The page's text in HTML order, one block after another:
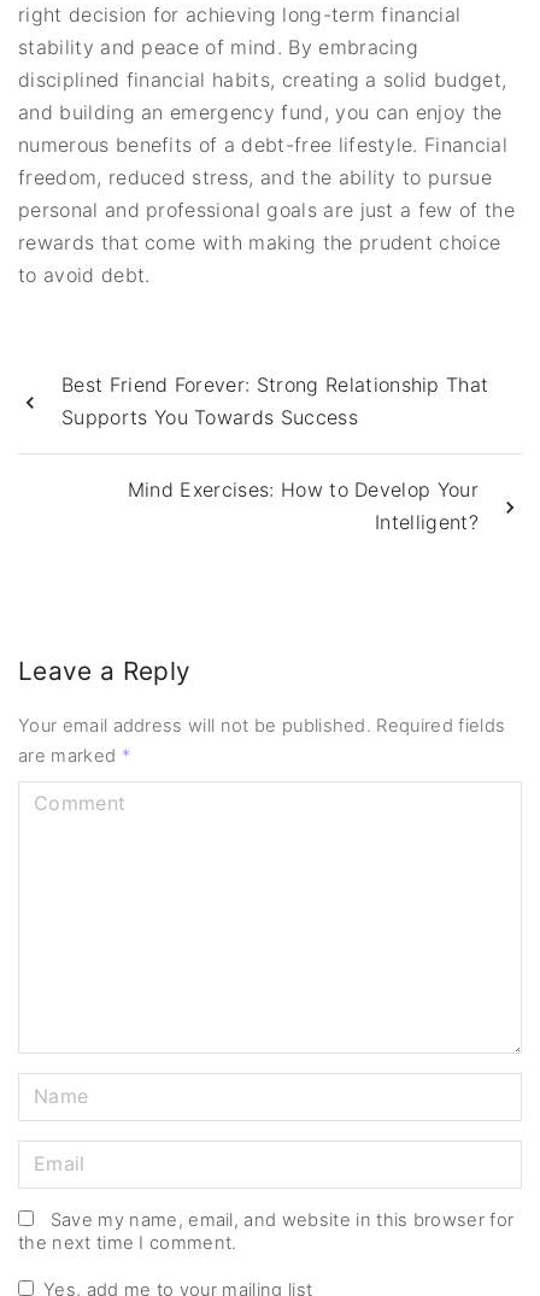
right decision for achieving long-term financial
stability and peace of mind. By embracing
disciplined financial habits, creating a solid budget,
and building an emergency fund, you can enjoy the
numerous benefits of a debt-free lifestyle. Financial
freedom, reduced stress, and the ability to pursue
personal and professional goals are just a few of the
rewards that come with making the prudent choice
to avoid debt.
Best Friend Forever: Strong Relationship That
Supports You Towards Success
Mind Exercises: How to Develop Your
Intelligent?
Leave a Reply
Your email address will not be published. Required fields
are marked *
a
m
*
m
a
i
Save my name, email, and website in this browser for
the next time I comment.
Yes, add me to your mailing list